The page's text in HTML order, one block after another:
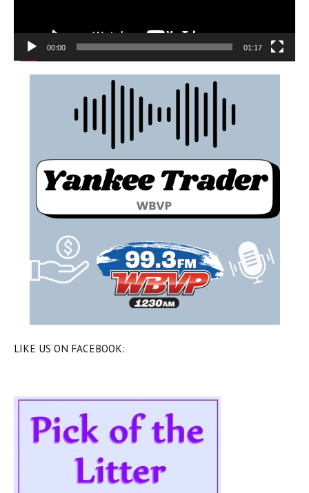
00:00 01:17
LIKE US ON FACEBOOK: